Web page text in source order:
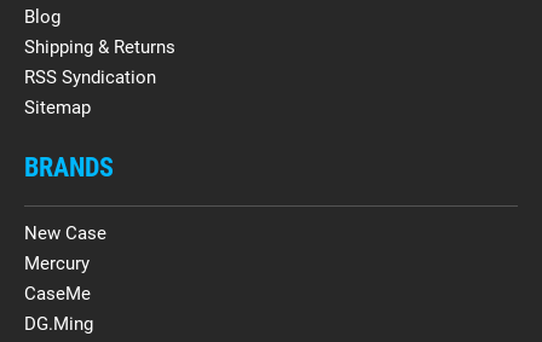
Blog
Shipping & Returns
RSS Syndication
Sitemap
BRANDS
New Case
Mercury
CaseMe
DG.Ming